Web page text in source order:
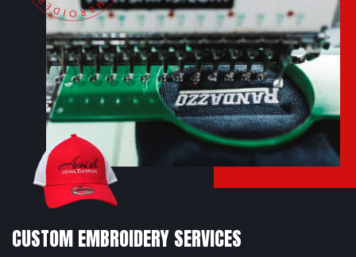
CUSTOM EMBROIDERY SERVICES